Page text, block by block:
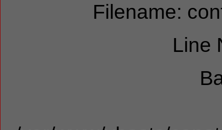
Filename:
Line